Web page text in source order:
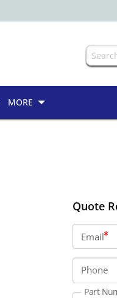
MORE
Quote
Email
Phone
Part